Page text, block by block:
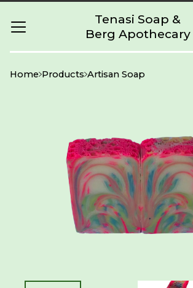
Tenasi Soap &
Berg Apothecary
Home Products Artisan Soap